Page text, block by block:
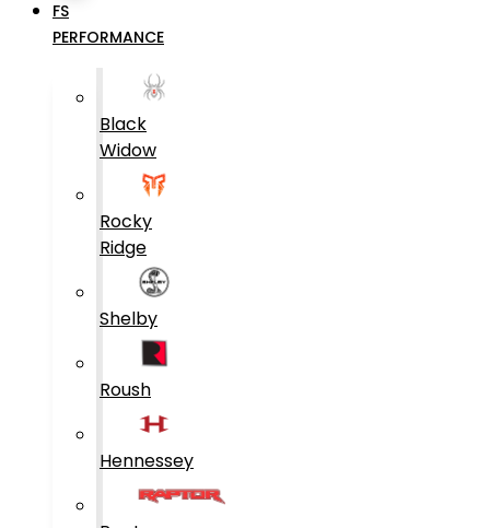
FS
PERFORMANCE
Black
Widow
Rocky
Ridge
Shelby
Roush
Hennessey